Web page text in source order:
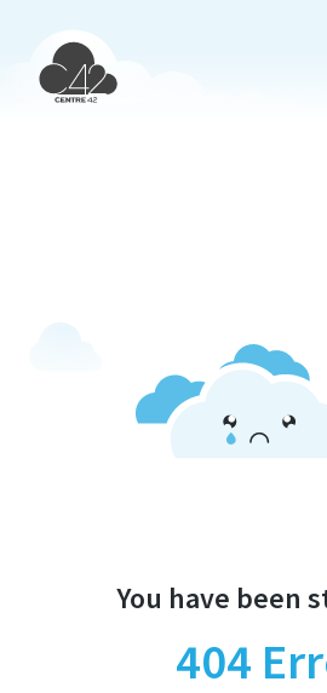
You have been
404